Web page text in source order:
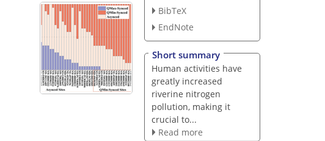
BibTeX
EndNote
Short summary
Human activities have
greatly increased
riverine nitrogen
pollution, making it
crucial to...
Read more